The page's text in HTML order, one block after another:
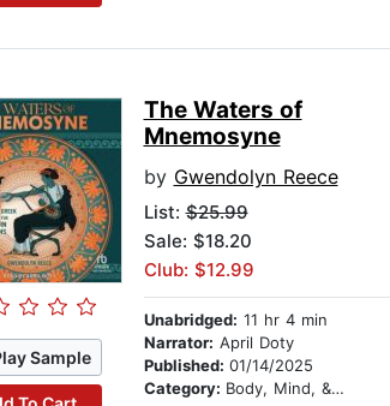
Sample
The Waters of
Mnemosyne
by Gwendolyn Reece
List:$25.99
Sale: $18.20
Club: $12.99
Unabridged: 11 hr 4 min
Narrator: April Doty
Published: 01/14/2025
Category: Body, Mind, & Spirit